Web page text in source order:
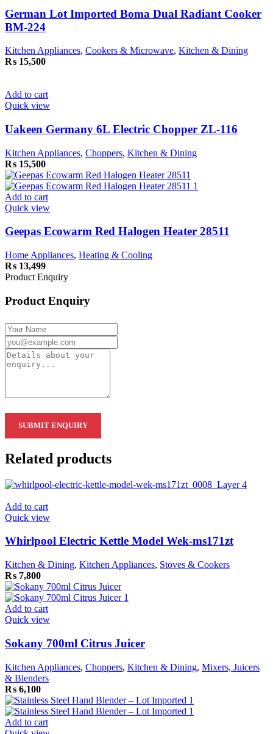
German Lot Imported Boma Dual Radiant Cooker
BM-224
Kitchen Appliances, Cookers & Microwave, Kitchen & Dining
₨ 15,500
Add to cart
Quick view
Uakeen Germany 6L Electric Chopper ZL-116
Kitchen Appliances, Choppers, Kitchen & Dining
₨ 15,500
Add to cart
Quick view
Geepas Ecowarm Red Halogen Heater 28511
Home Appliances, Heating & Cooling
₨ 13,499
Product Enquiry
Product Enquiry
Related products
Add to cart
Quick view
Whirlpool Electric Kettle Model Wek-ms171zt
Kitchen & Dining, Kitchen Appliances, Stoves & Cookers
₨ 7,800
Add to cart
Quick view
Sokany 700ml Citrus Juicer
Kitchen Appliances, Choppers, Kitchen & Dining, Mixers, Juicers
& Blenders
₨ 6,100
Add to cart